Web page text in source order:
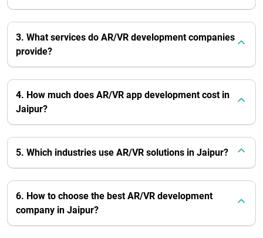
3. What services do AR/VR development companies
provide?
4. How much does AR/VR app development cost in
Jaipur?
5. Which industries use AR/VR solutions in Jaipur?
6. How to choose the best AR/VR development
company in Jaipur?